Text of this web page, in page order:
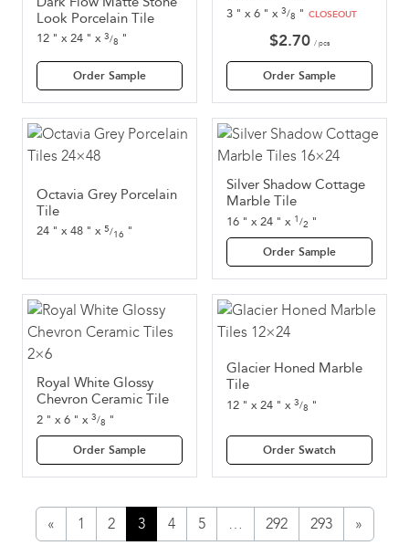
Look Porcelain Tile
12 " x24 " x 3/8 "
Order Sample
3 " x6 " x 3/8 " CLOSEOUT
$2.70 / pcs
Order Sample
Octavia Grey Porcelain
Tile
24 " x48 " x 5/16 "
Silver Shadow Cottage
Marble Tile
16 " x24 " x 1/2 "
Order Sample
Royal White Glossy
Chevron Ceramic Tile
2 " x6 " x 3/8 "
Order Sample
Glacier Honed Marble
Tile
12 " x24 " x 3/8 "
Order Swatch
« 1 2 3 4 5 … 292 293 »